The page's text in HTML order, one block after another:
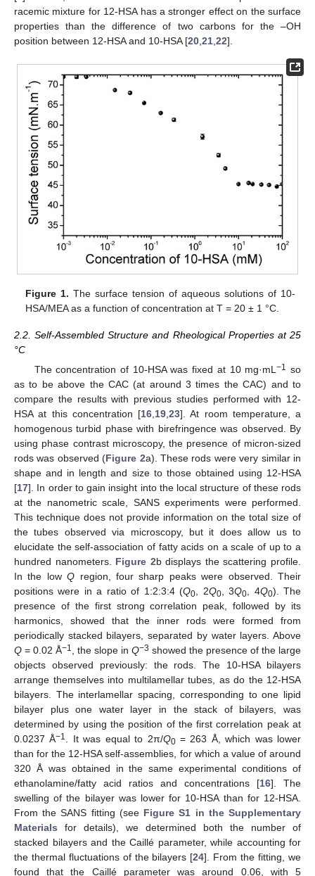
racemic mixture for 12-HSA has a stronger effect on the surface
properties than the difference of two carbons for the –OH
position between 12-HSA and 10-HSA [20 21 22].
Figure 1. The surface tension of aqueous solutions of 10-
HSA/MEA as a function of concentration at T = 20 ± 1 °C.
2.2. Self-Assembled Structure and Rheological Properties at 25
°C
The concentration of 10-HSA was fixed at 10 mg·mL−1 so
as to be above the CAC (at around 3 times the CAC) and to
compare the results with previous studies performed with 12-
HSA at this concentration [16,19,23]. At room temperature, a
homogenous turbid phase with birefringence was observed. By
using phase contrast microscopy, the presence of micron-sized
rods was observed (Figure 2a). These rods were very similar in
shape and in length and size to those obtained using 12-HSA
[17]. In order to gain insight into the local structure of these rods
at the nanometric scale, SANS experiments were performed.
This technique does not provide information on the total size of
the tubes observed via microscopy, but it does allow us to
elucidate the self-association of fatty acids on a scale of up to a
hundred nanometers. Figure 2b displays the scattering profile.
In the lowQ region, four sharp peaks were observed. Their
positions were in a ratio of 1:2:3:4 (Q0, 2Q0, 3Q0, 4Q0). The
presence of the first strong correlation peak, followed by its
harmonics, showed that the inner rods were formed from
periodically stacked bilayers, separated by water layers. Above
Q = 0.02 Å−1, the slope in Q−3 showed the presence of the large
objects observed previously: the rods. The 10-HSA bilayers
arrange themselves into multilamellar tubes, as do the 12-HSA
bilayers. The interlamellar spacing, corresponding to one lipid
bilayer plus one water layer in the stack of bilayers, was
determined by using the position of the first correlation peak at
0.0237 Å−1. It was equal to 2π/Q0= 263 Å, which was lower
than for the 12-HSA self-assemblies, for which a value of around
320 Å was obtained in the same experimental conditions of
ethanolamine/fatty acid ratios and concentrations [16]. The
swelling of the bilayer was lower for 10-HSA than for 12-HSA.
From the SANS fitting (see Figure S1 in the Supplementary
Materials for details), we determined both the number of
stacked bilayers and the Caillé parameter, while accounting for
the thermal fluctuations of the bilayers [24]. From the fitting, we
found that the Caillé parameter was around 0.06, with 5